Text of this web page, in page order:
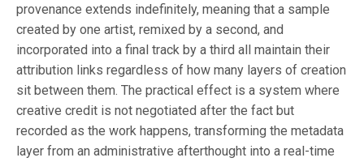
provenance extends indefinitely, meaning that a sample
created by one artist, remixed by a second, and
incorporated into a final track by a third all maintain their
attribution links regardless of how many layers of creation
sit between them. The practical effect is a system where
creative credit is not negotiated after the fact but
recorded as the work happens, transforming the metadata
layer from an administrative afterthought into a real-time